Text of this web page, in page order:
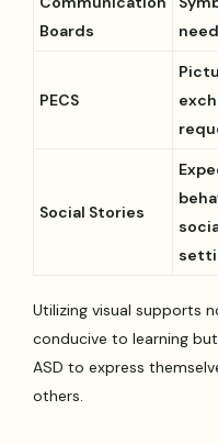
Boards
PECS
Social Stories
Utilizing visual supports
conducive to learning
ASD to express
others.